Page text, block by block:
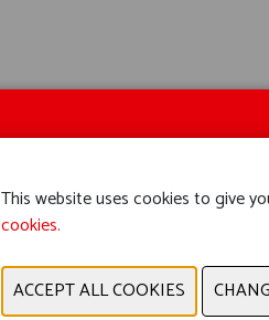
This website uses cookies to give
cookies.